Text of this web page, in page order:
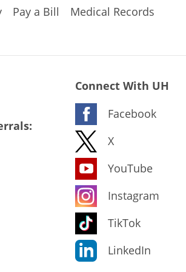
Pay a Bill Medical Records
Connect With UH
Facebook
X
YouTube
Instagram
TikTok
LinkedIn